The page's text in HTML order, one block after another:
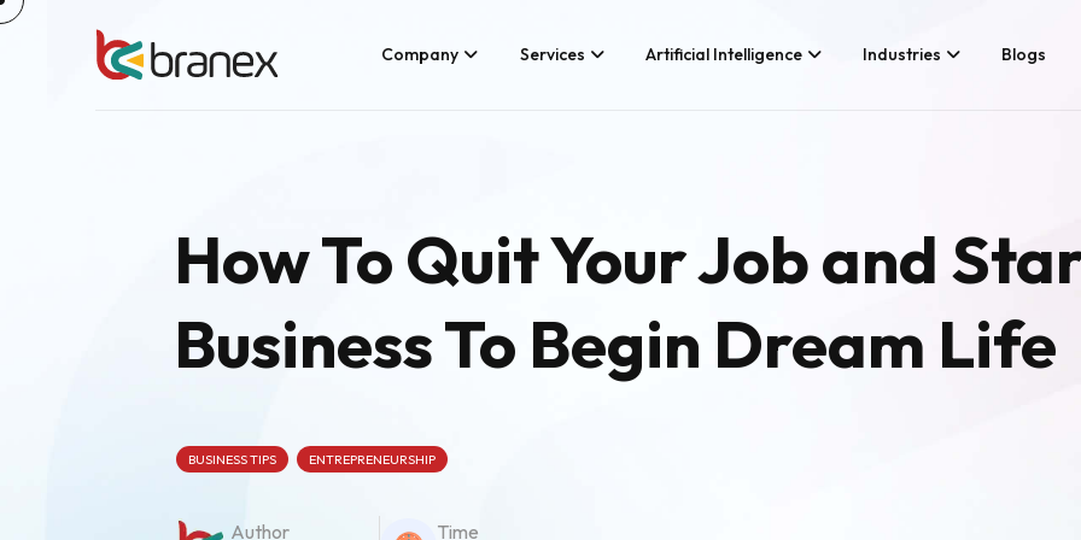
Skip
to
Company Services
development, Branex is here to
meet your business requirements,
Android App
iOS App Development
Cross Platform App
Flutter App
Artificial Intelligence Industries Blogs
How To Quit Your Job and
Business To Begin Dream Life
BUSINESS TIPS ENTREPRENEURSHIP
Author Time